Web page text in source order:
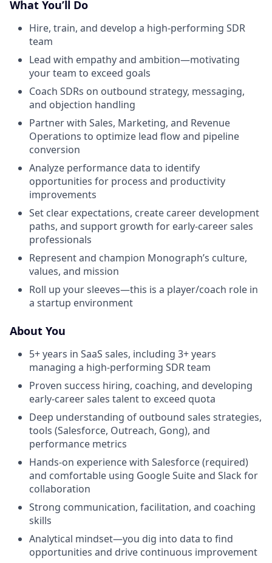
What You’ll Do
Hire, train, and develop a high-performing SDR
team
Lead with empathy and ambition—motivating
your team to exceed goals
Coach SDRs on outbound strategy, messaging,
and objection handling
Partner with Sales, Marketing, and Revenue
Operations to optimize lead flow and pipeline
conversion
Analyze performance data to identify
opportunities for process and productivity
improvements
Set clear expectations, create career development
paths, and support growth for early-career sales
professionals
Represent and champion Monograph’s culture,
values, and mission
Roll up your sleeves—this is a player/coach role in
a startup environment
About You
5+ years in SaaS sales, including 3+ years
managing a high-performing SDR team
Proven success hiring, coaching, and developing
early-career sales talent to exceed quota
Deep understanding of outbound sales strategies,
tools (Salesforce, Outreach, Gong), and
performance metrics
Hands-on experience with Salesforce (required)
and comfortable using Google Suite and Slack for
collaboration
Strong communication, facilitation, and coaching
skills
Analytical mindset—you dig into data to find
opportunities and drive continuous improvement